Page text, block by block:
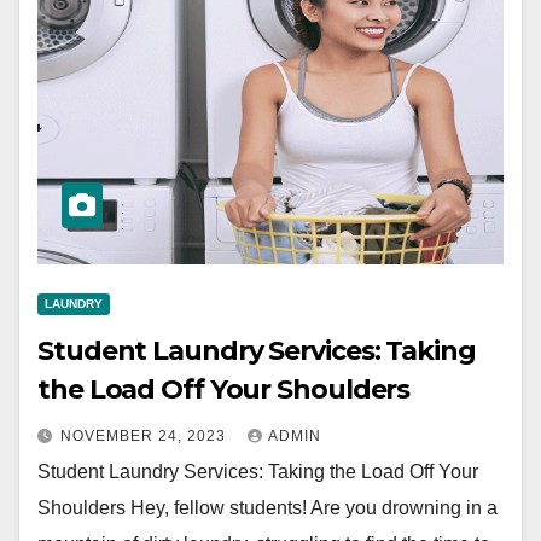
LAUNDRY
Student Laundry Services: Taking
the Load Off Your Shoulders
NOVEMBER 24, 2023 ADMIN
Student Laundry Services: Taking the Load Off Your
Shoulders Hey, fellow students! Are you drowning in a